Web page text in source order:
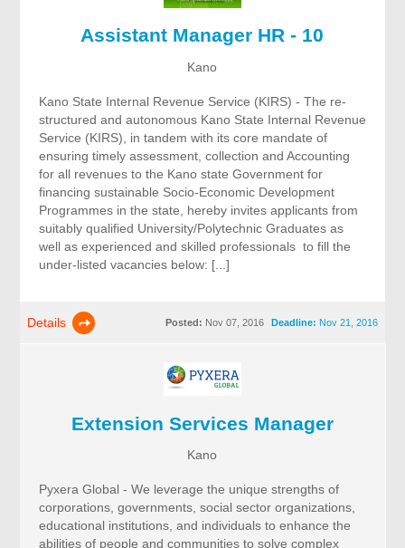
Assistant Manager HR - 10
Kano
Kano State Internal Revenue Service (KIRS) - The re-
structured and autonomous Kano State Internal Revenue
Service (KIRS), in tandem with its core mandate of
ensuring timely assessment, collection and Accounting
for all revenues to the Kano state Government for
financing sustainable Socio-Economic Development
Programmes in the state, hereby invites applicants from
suitably qualified University/Polytechnic Graduates as
well as experienced and skilled professionals to fill the
under-listed vacancies below: [...]
Details Deadline: Nov 21, 2016
Posted: Nov 07, 2016
Extension Services Manager
Kano
Pyxera Global - We leverage the unique strengths of
corporations, governments, social sector organizations,
educational institutions, and individuals to enhance the
abilities of people and communities to solve complex